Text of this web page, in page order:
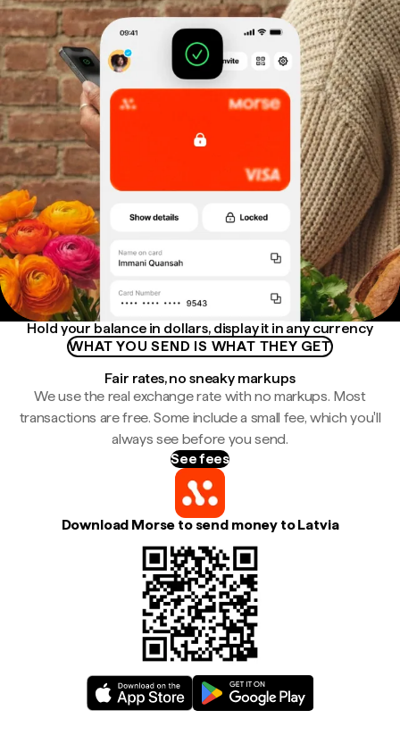
Hold your balance in dollars, display it in any currency
WHAT YOU SEND IS WHAT THEY GET
Fair rates, no sneaky markups
We use the real exchange rate with no markups. Most
transactions are free. Some include a small fee, which you'll
always see before you send.
See fees
Download Morse to send money to Latvia